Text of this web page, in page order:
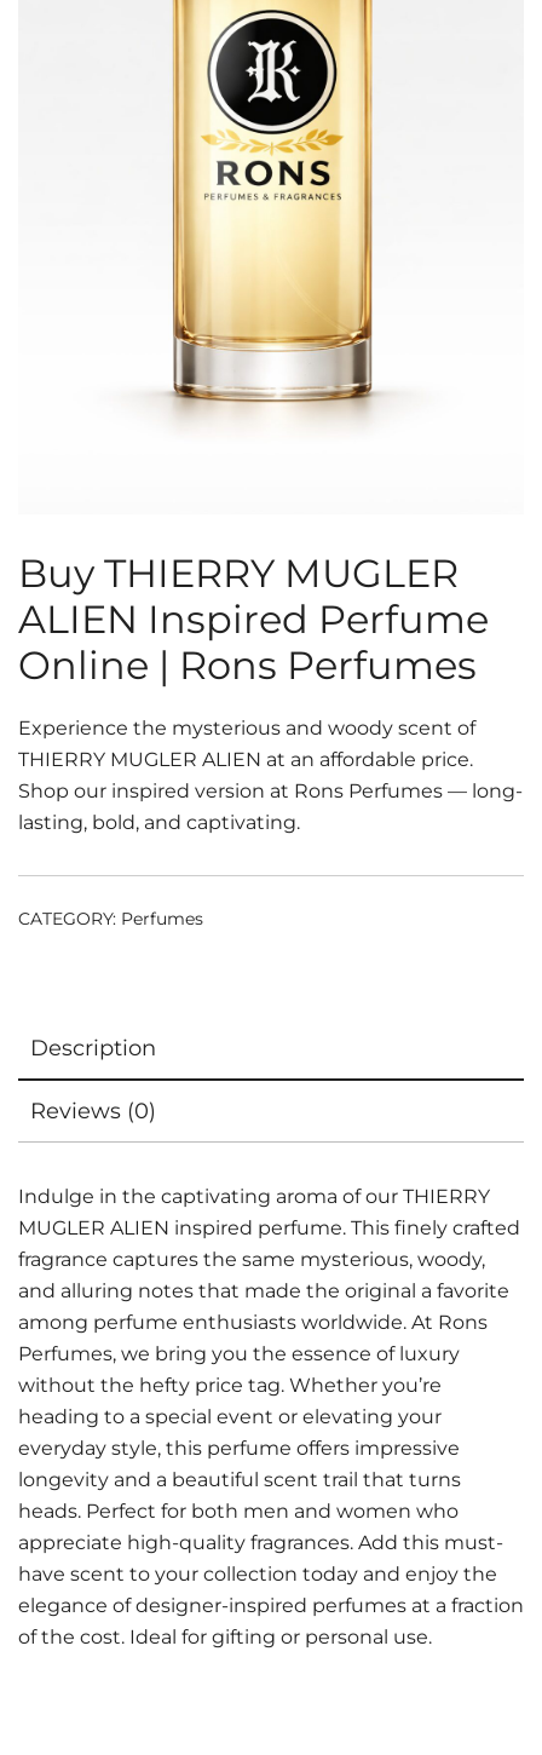
Buy THIERRY MUGLER
ALIEN Inspired Perfume
Online | Rons Perfumes
Experience the mysterious and woody scent of
THIERRY MUGLER ALIEN at an affordable price.
Shop our inspired version at Rons Perfumes — long-
lasting, bold, and captivating.
CATEGORY: Perfumes
Description
Reviews (0)
Indulge in the captivating aroma of our THIERRY
MUGLER ALIEN inspired perfume. This finely crafted
fragrance captures the same mysterious, woody,
and alluring notes that made the original a favorite
among perfume enthusiasts worldwide. At Rons
Perfumes, we bring you the essence of luxury
without the hefty price tag. Whether you’re
heading to a special event or elevating your
everyday style, this perfume offers impressive
longevity and a beautiful scent trail that turns
heads. Perfect for both men and women who
appreciate high-quality fragrances. Add this must-
have scent to your collection today and enjoy the
elegance of designer-inspired perfumes at a fraction
of the cost. Ideal for gifting or personal use.